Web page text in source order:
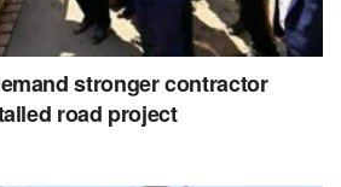
stronger contractor
road project